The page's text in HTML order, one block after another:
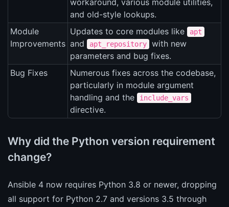
workaround, various module utilities,
and old-style lookups.
Module
Improvements
Updates to core modules like apt
and apt_repository
with new
parameters and bug fixes.
Bug Fixes
Numerous fixes across the codebase,
particularly in module argument
handling and the
include_vars
directive.
Why did the Python version requirement
change?
Ansible 4 now requires Python 3.8 or newer, dropping
all support for Python 2.7 and versions 3.5 through